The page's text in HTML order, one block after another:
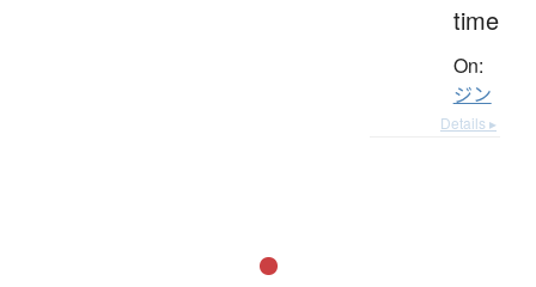
time
On:
ジン
Details ▸